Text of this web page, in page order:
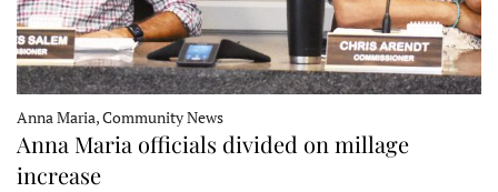
Anna Maria, Community News
Anna Maria officials divided on millage
increase